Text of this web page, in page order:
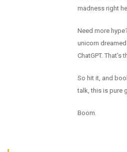
madness right
Need more
unicorn
ChatGPT.
So hit it, and
talk, this is pure
Boom.